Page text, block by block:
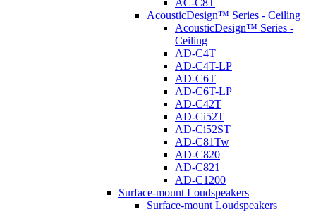
AC-C8T
AcousticDesign™ Series - Ceiling
AcousticDesign™ Series -
Ceiling
AD-C4T
AD-C4T-LP
AD-C6T
AD-C6T-LP
AD-C42T
AD-Ci52T
AD-Ci52ST
AD-C81Tw
AD-C820
AD-C821
AD-C1200
Surface-mount Loudspeakers
Surface-mount Loudspeakers